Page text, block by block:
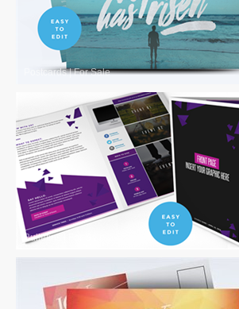
Postcards|For Sale
Bulletins